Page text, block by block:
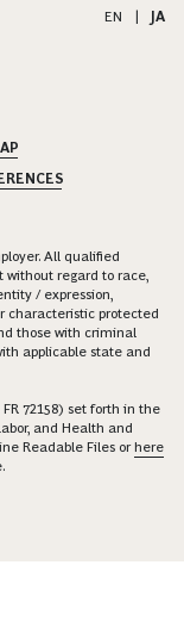
EN JA
All qualified
without regard to race,
/ expression,
characteristic protected
those with criminal
applicable state and
72158) set forth in the
and Health and
Readable Files orhere